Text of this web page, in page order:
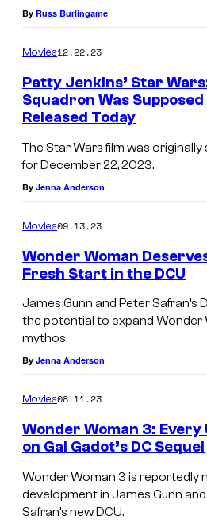
By Russ Burlingame
Movies12.22.23
Patty Jenkins’ Star
Squadron Was Supposed
Released Today
The Star Wars film was originally
for December 22, 2023.
By Jenna Anderson
Movies09.13.23
Wonder Woman
Fresh Start in the DCU
James Gunn and Peter Safran’s
the potential to expand Wonder
mythos.
By Jenna Anderson
Movies08.11.23
Wonder Woman 3: Every
on Gal Gadot’s DC Sequel
Wonder Woman 3 is reportedly
development in James Gunn
Safran’s new DCU.